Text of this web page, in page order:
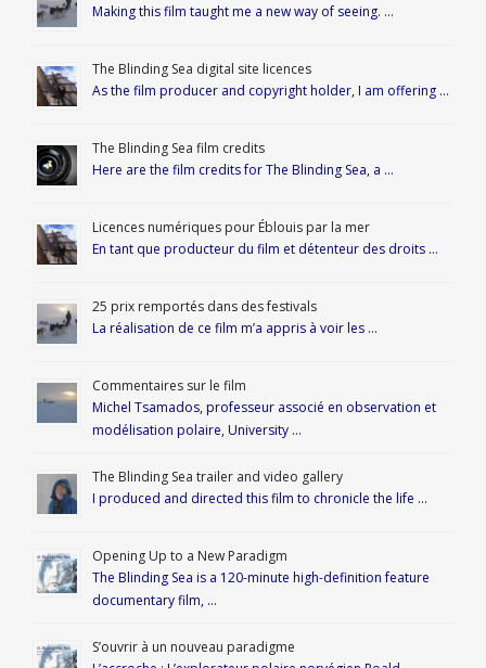
Making this film taught me a new way of seeing. …
The Blinding Sea digital site licences
As the film producer and copyright holder, I am offering …
The Blinding Sea film credits
Here are the film credits for The Blinding Sea, a …
Licences numériques pour Éblouis par la mer
En tant que producteur du film et détenteur des droits …
25 prix remportés dans des festivals
La réalisation de ce film m’a appris à voir les …
Commentaires sur le film
Michel Tsamados, professeur associé en observation et
modélisation polaire, University …
The Blinding Sea trailer and video gallery
I produced and directed this film to chronicle the life …
Opening Up to a New Paradigm
The Blinding Sea is a 120-minute high-definition feature
documentary film, …
S’ouvrir à un nouveau paradigme